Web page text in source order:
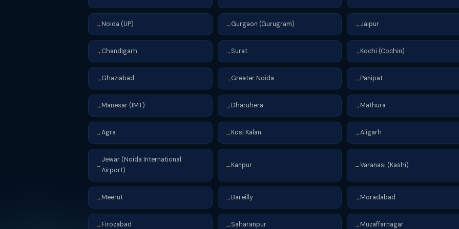
→ Noida (UP) → Gurgaon (Gurugram) → Jaipur
→ Chandigarh → Surat → Kochi (Cochin)
→ Ghaziabad → Greater Noida → Panipat
→ Manesar (IMT) → Dharuhera → Mathura
→Agra → Kosi Kalan →Aligarh
→
Jewar (Noida International
Airport)
→ Kanpur →Varanasi (Kashi)
→ Meerut → Bareilly → Moradabad
→ Firozabad → Saharanpur → Muzaffarnagar